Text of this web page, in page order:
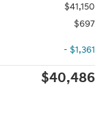
$41,150
$697
- $1,361
$40,486